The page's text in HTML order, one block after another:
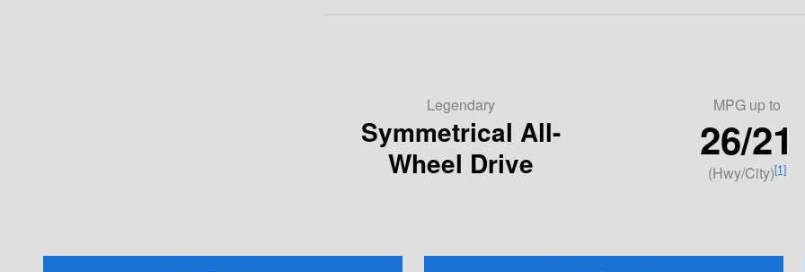
Legendary
Symmetrical All-
Wheel Drive
MPG up to
26/21
(Hwy/City)[1]